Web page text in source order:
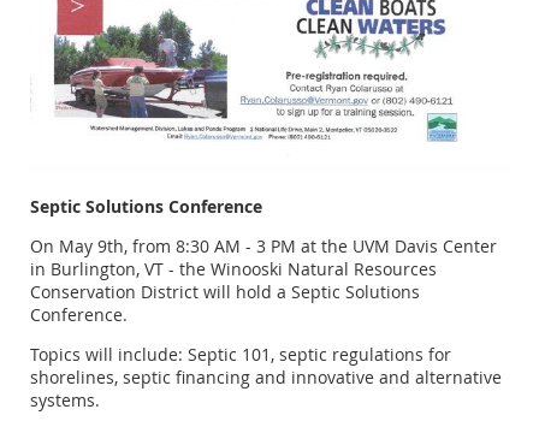
Septic Solutions Conference
On May 9th, from 8:30 AM - 3 PM at the UVM Davis Center
in Burlington, VT - the Winooski Natural Resources
Conservation District will hold a Septic Solutions
Conference.
Topics will include: Septic 101, septic regulations for
shorelines, septic financing and innovative and alternative
systems.